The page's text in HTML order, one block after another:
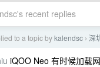
recent replies
to a topic bykalendsc › 深
iQOO Neo 有时候加载